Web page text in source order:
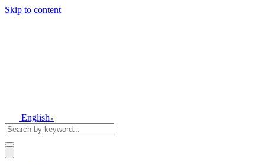
Skip to content
English ▼